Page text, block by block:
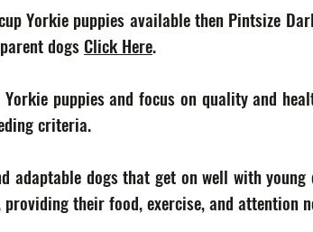
Yorkie puppies available then Pintsize
dogs Click Here.
Yorkie puppies and focus on quality and
criteria.
adaptable dogs that get on well with
their food, exercise, and attention